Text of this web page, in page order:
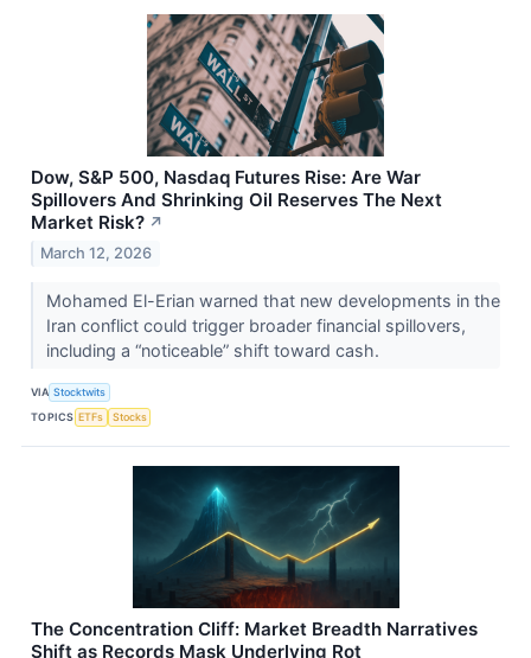
Dow, S&P 500, Nasdaq Futures Rise: Are War
Spillovers And Shrinking Oil Reserves The Next
Market Risk? ↗
March 12, 2026
Mohamed El-Erian warned that new developments in the
Iran conflict could trigger broader financial spillovers,
including a “noticeable” shift toward cash.
VIA Stocktwits
TOPICS ETFs Stocks
The Concentration Cliff: Market Breadth Narratives
Shift as Records Mask Underlying Rot